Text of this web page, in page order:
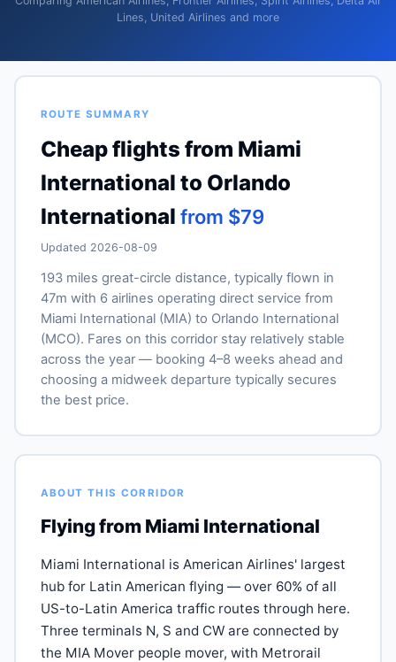
Lines, United Airlines and more
ROUTE SUMMARY
Cheap flights from Miami
International to Orlando
International from $79
Updated 2026-08-09
193 miles great-circle distance, typically flown in
47m with 6 airlines operating direct service from
Miami International (MIA) to Orlando International
(MCO). Fares on this corridor stay relatively stable
across the year — booking 4–8 weeks ahead and
choosing a midweek departure typically secures
the best price.
ABOUT THIS CORRIDOR
Flying from Miami International
Miami International is American Airlines' largest
hub for Latin American flying — over 60% of all
US-to-Latin America traffic routes through here.
Three terminals N, S and CW are connected by
the MIA Mover people mover, with Metrorail